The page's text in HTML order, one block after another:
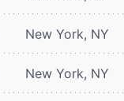
New York, NY
New York, NY